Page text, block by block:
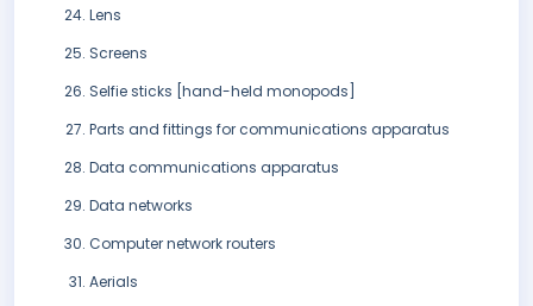
Lens
Screens
Selfie sticks [hand-held monopods]
Parts and fittings for communications apparatus
Data communications apparatus
Data networks
Computer network routers
Aerials